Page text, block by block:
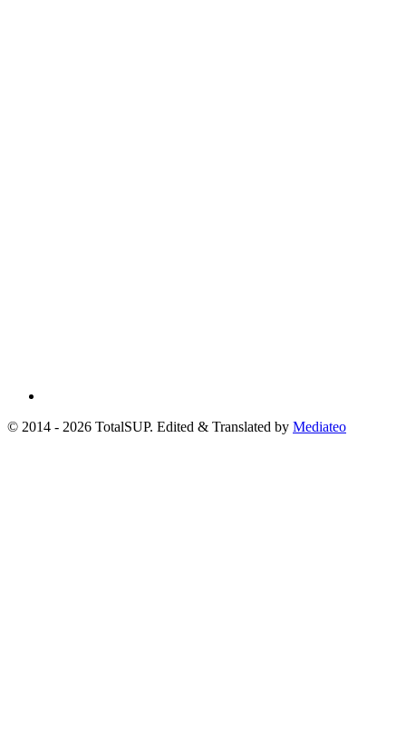
© 2014 - 2026 TotalSUP. Edited & Translated by Mediateo